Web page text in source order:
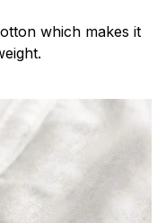
which makes it